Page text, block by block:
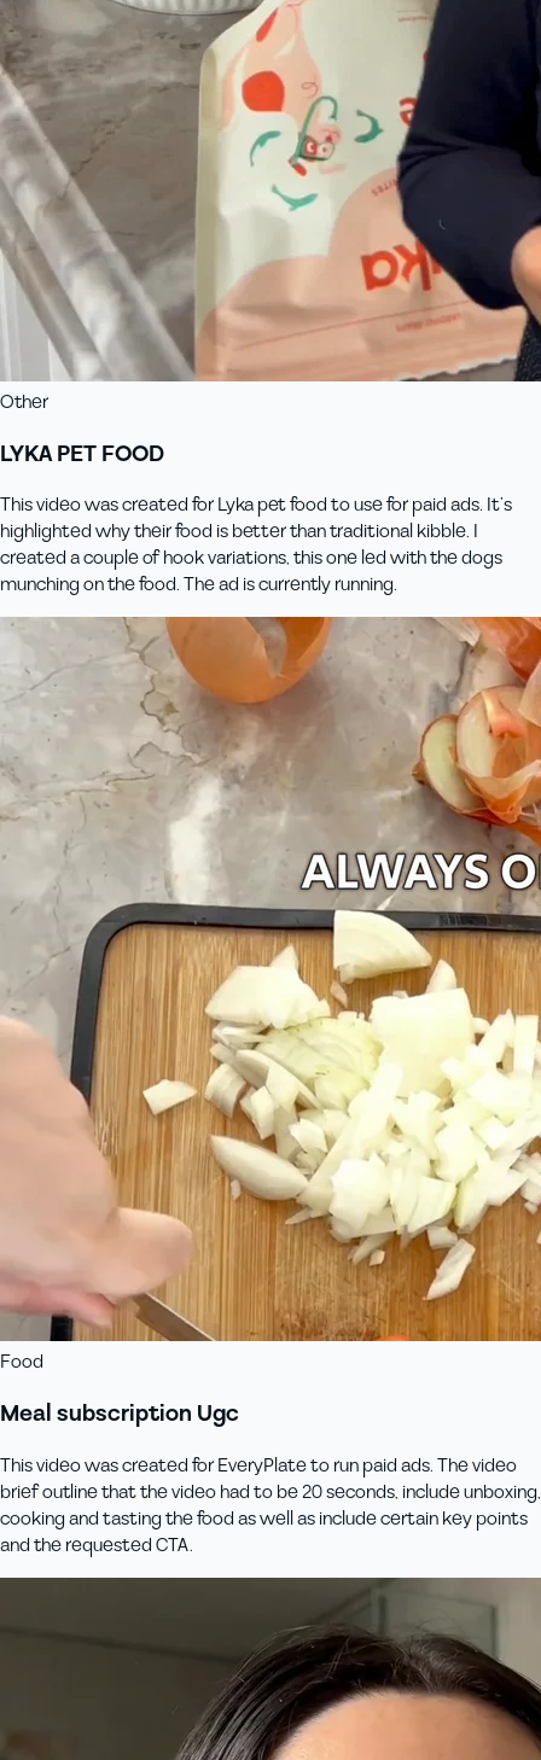
Other
LYKA PET FOOD
This video was created for Lyka pet food to use for paid ads. It’s
highlighted why their food is better than traditional kibble. I
created a couple of hook variations, this one led with the dogs
munching on the food. The ad is currently running.
Food
Meal subscription Ugc
This video was created for EveryPlate to run paid ads. The video
brief outline that the video had to be 20 seconds, include unboxing,
cooking and tasting the food as well as include certain key points
and the requested CTA.